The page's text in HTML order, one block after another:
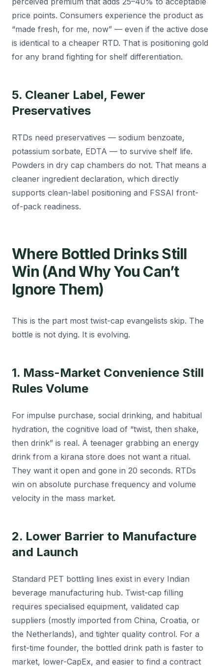
price points. Consumers experience the product as
“made fresh, for me, now” — even if the active dose
is identical to a cheaper RTD. That is positioning gold
for any brand fighting for shelf differentiation.
5. Cleaner Label, Fewer
Preservatives
RTDs need preservatives — sodium benzoate,
potassium sorbate, EDTA — to survive shelf life.
Powders in dry cap chambers do not. That means a
cleaner ingredient declaration, which directly
supports clean-label positioning and FSSAI front-
of-pack readiness.
Where Bottled Drinks Still
Win (And Why You Can’t
Ignore Them)
This is the part most twist-cap evangelists skip. The
bottle is not dying. It is evolving.
1. Mass-Market Convenience Still
Rules Volume
For impulse purchase, social drinking, and habitual
hydration, the cognitive load of “twist, then shake,
then drink” is real. A teenager grabbing an energy
drink from a kirana store does not want a ritual.
They want it open and gone in 20 seconds. RTDs
win on absolute purchase frequency and volume
velocity in the mass market.
2. Lower Barrier to Manufacture
and Launch
Standard PET bottling lines exist in every Indian
beverage manufacturing hub. Twist-cap filling
requires specialised equipment, validated cap
suppliers (mostly imported from China, Croatia, or
the Netherlands), and tighter quality control. For a
first-time founder, the bottled drink path is faster to
market, lower-CapEx, and easier to find a contract